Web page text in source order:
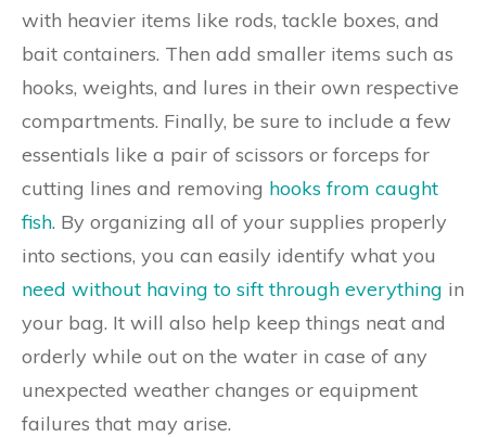
with heavier items like rods, tackle boxes, and
bait containers. Then add smaller items such as
hooks, weights, and lures in their own respective
compartments. Finally, be sure to include a few
essentials like a pair of scissors or forceps for
cutting lines and removing hooks from caught
fish. By organizing all of your supplies properly
into sections, you can easily identify what you
need without having to sift through everything in
your bag. It will also help keep things neat and
orderly while out on the water in case of any
unexpected weather changes or equipment
failures that may arise.